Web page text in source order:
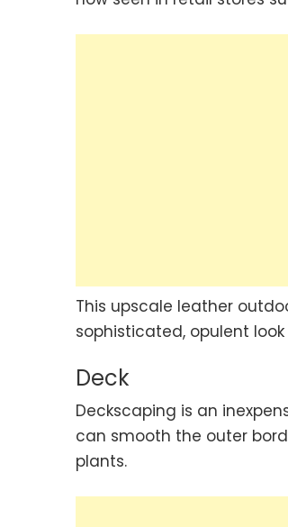
This upscale leather
sophisticated, opulent
Deck
Deckscaping is an
can smooth the outer
plants.